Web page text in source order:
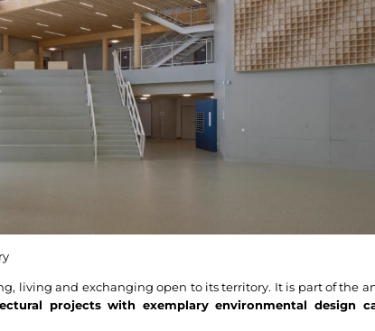
living and exchanging open to its territory. It is part of the
projects with exemplary environmental design